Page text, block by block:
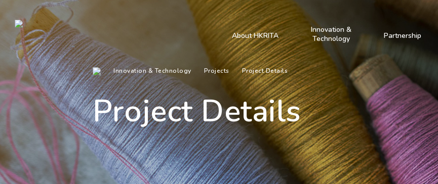
About HKRITA
Innovation &
Technology
Partnership
Innovation & Technology Projects Project Details
Project Details